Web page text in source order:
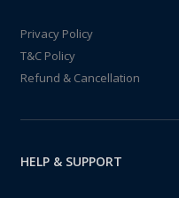
Privacy Policy
T&C Policy
Refund & Cancellation
HELP & SUPPORT